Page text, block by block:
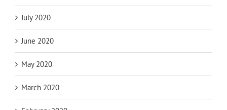
July 2020
June 2020
May 2020
March 2020